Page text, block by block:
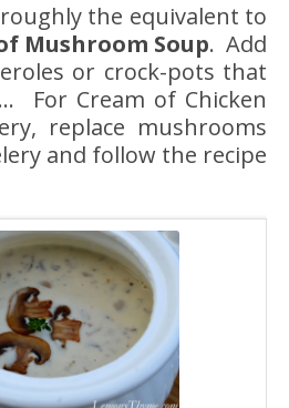
the equivalent to
Mushroom Soup. Add
or crock-pots that
For Cream of Chicken
replace mushrooms
and follow the recipe